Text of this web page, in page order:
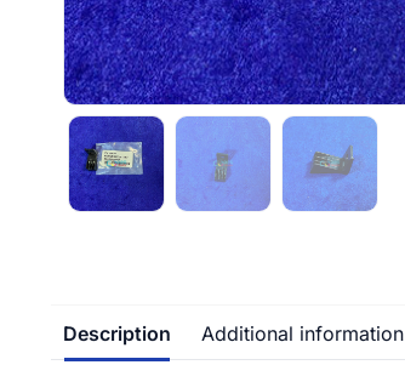
Description Additional information